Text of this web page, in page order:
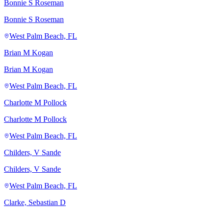
Bonnie S Roseman
Bonnie S Roseman
West Palm Beach, FL
Brian M Kogan
Brian M Kogan
West Palm Beach, FL
Charlotte M Pollock
Charlotte M Pollock
West Palm Beach, FL
Childers, V Sande
Childers, V Sande
West Palm Beach, FL
Clarke, Sebastian D